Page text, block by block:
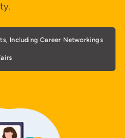
Including Career Networkings